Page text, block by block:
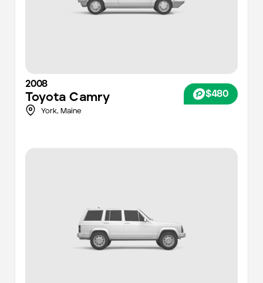
2008
Toyota Camry $480
York, Maine